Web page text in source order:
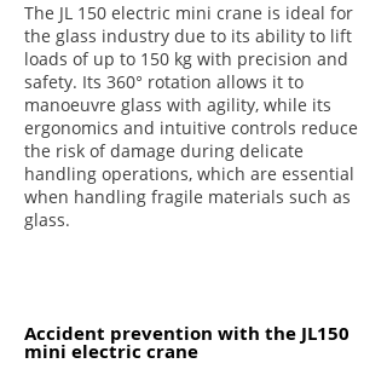
The JL 150 electric mini crane is ideal for
the glass industry due to its ability to lift
loads of up to 150 kg with precision and
safety. Its 360° rotation allows it to
manoeuvre glass with agility, while its
ergonomics and intuitive controls reduce
the risk of damage during delicate
handling operations, which are essential
when handling fragile materials such as
glass.
Accident prevention with the JL150
mini electric crane